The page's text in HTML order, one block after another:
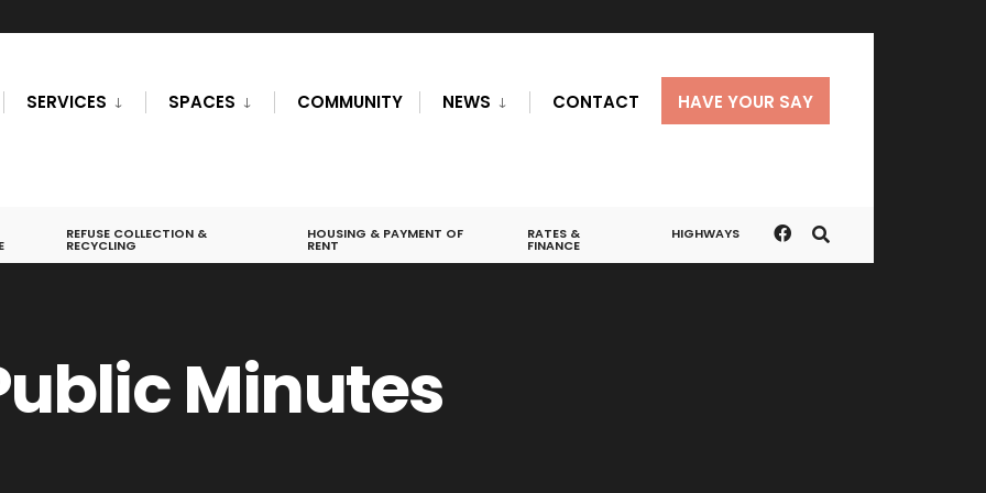
SERVICES SPACES COMMUNITY NEWS CONTACT HAVE YOUR SAY
REFUSE COLLECTION &
RECYCLING
HOUSING & PAYMENT OF
RENT
RATES &
FINANCE
HIGHWAYS
Minutes